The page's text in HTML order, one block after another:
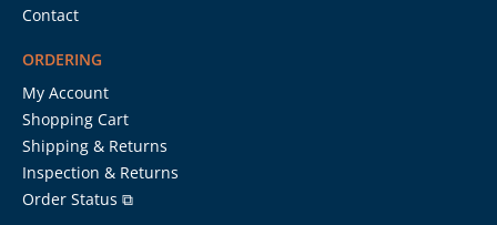
Contact
ORDERING
My Account
Shopping Cart
Shipping & Returns
Inspection & Returns
Order Status ⧉